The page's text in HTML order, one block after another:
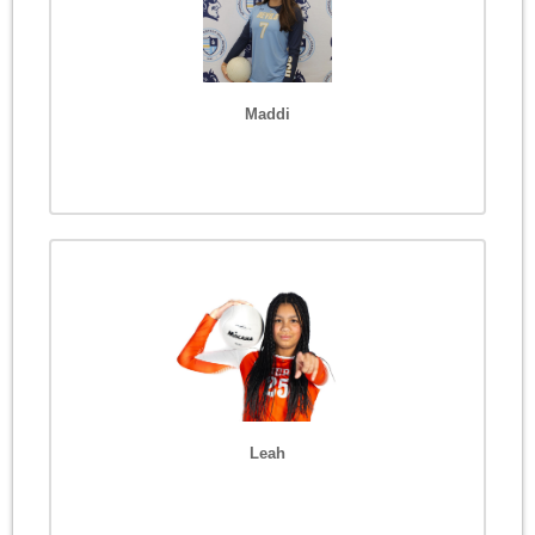
Maddi
Leah